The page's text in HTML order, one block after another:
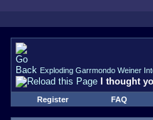
Exploding Garrmondo Weiner
I thought
Register FAQ